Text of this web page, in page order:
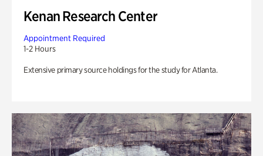
Kenan Research Center
Appointment Required
1-2 Hours
Extensive primary source holdings for the study for Atlanta.